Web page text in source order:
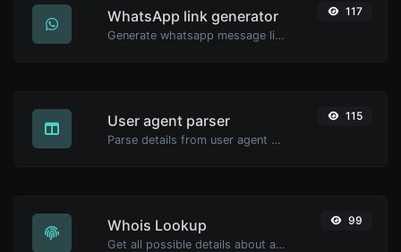
WhatsApp link generator
Generate whatsapp message links with ease.
117
User agent parser
Parse details from user agent strings.
115
Whois Lookup
Get all possible details about a domain name.
99